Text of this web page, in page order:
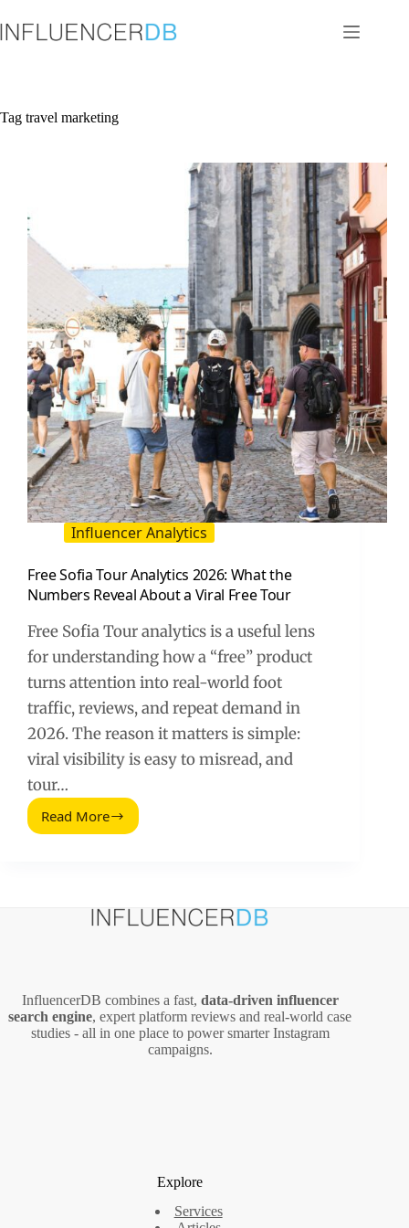
to
content
Tag travel marketing
Influencer Analytics
Free Sofia Tour Analytics 2026: What the
Numbers Reveal About a Viral Free Tour
Free Sofia Tour analytics is a useful lens
for understanding how a “free” product
turns attention into real-world foot
traffic, reviews, and repeat demand in
2026. The reason it matters is simple:
viral visibility is easy to misread, and
tour…
Read More
Free
What
a
Viral
Free
InfluencerDB combines a fast, data‑driven influencer
search engine, expert platform reviews and real‑world case
studies - all in one place to power smarter Instagram
campaigns.
Explore
Services